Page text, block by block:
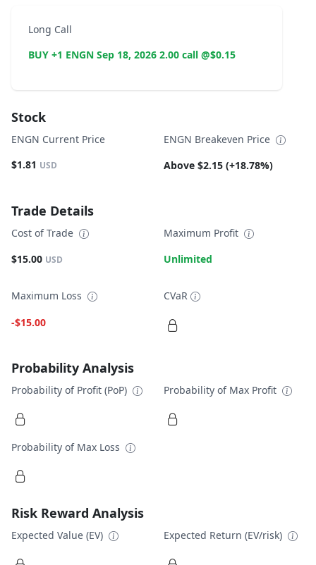
Long Call
BUY +1 ENGN Sep 18, 2026 2.00 call @$0.15
Stock
ENGN Current Price
$1.81 USD
ENGN Breakeven Price
Above $2.15 (+18.78%)
Trade Details
Cost of Trade
$15.00 USD
Maximum Profit
Unlimited
Maximum Loss
-$15.00
CVaR
Probability Analysis
Probability of Profit (PoP) Probability of Max Profit
Probability of Max Loss
Risk Reward Analysis
Expected Value (EV) Expected Return (EV/risk)